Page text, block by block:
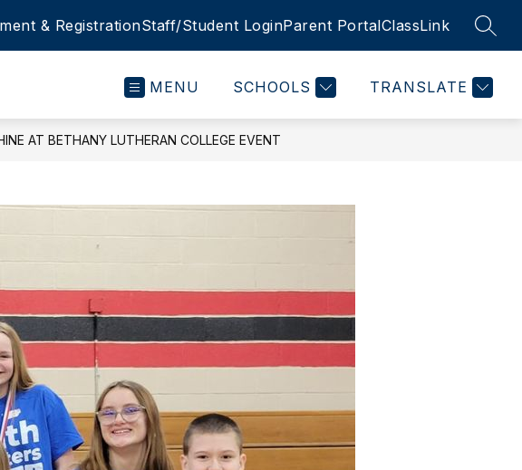
& RegistrationStaff/Student LoginParent PortalClassLink
MENU SCHOOLS TRANSLATE
AT BETHANY LUTHERAN COLLEGE EVENT